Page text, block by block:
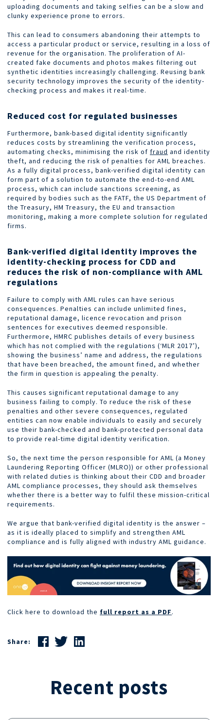
uploading documents and taking selfies can be a slow and
clunky experience prone to errors.
This can lead to consumers abandoning their attempts to
access a particular product or service, resulting in a loss of
revenue for the organisation. The proliferation of AI-
created fake documents and photos makes filtering out
synthetic identities increasingly challenging. Reusing bank
security technology improves the security of the identity-
checking process and makes it real-time.
Reduced cost for regulated businesses
Furthermore, bank-based digital identity significantly
reduces costs by streamlining the verification process,
automating checks, minimising the risk of fraud and identity
theft, and reducing the risk of penalties for AML breaches.
As a fully digital process, bank-verified digital identity can
form part of a solution to automate the end-to-end AML
process, which can include sanctions screening, as
required by bodies such as the FATF, the US Department of
the Treasury, HM Treasury, the EU and transaction
monitoring, making a more complete solution for regulated
firms.
Bank-verified digital identity improves the
identity-checking process for CDD and
reduces the risk of non-compliance with AML
regulations
Failure to comply with AML rules can have serious
consequences. Penalties can include unlimited fines,
reputational damage, licence revocation and prison
sentences for executives deemed responsible.
Furthermore, HMRC publishes details of every business
which has not complied with the regulations (‘MLR 2017’),
showing the business’ name and address, the regulations
that have been breached, the amount fined, and whether
the firm in question is appealing the penalty.
This causes significant reputational damage to any
business failing to comply. To reduce the risk of these
penalties and other severe consequences, regulated
entities can now enable individuals to easily and securely
use their bank-checked and bank-protected personal data
to provide real-time digital identity verification.
So, the next time the person responsible for AML (a Money
Laundering Reporting Officer (MLRO)) or other professional
with related duties is thinking about their CDD and broader
AML compliance processes, they should ask themselves
whether there is a better way to fulfil these mission-critical
requirements.
We argue that bank-verified digital identity is the answer –
as it is ideally placed to simplify and strengthen AML
compliance and is fully aligned with industry AML guidance.
Click here to download the full report as a PDF.
Share:
Recent posts